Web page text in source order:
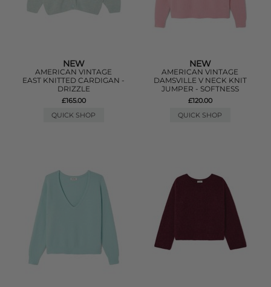
NEW
AMERICAN VINTAGE
EAST KNITTED CARDIGAN -
DRIZZLE
£165.00
QUICK SHOP
NEW
AMERICAN VINTAGE
DAMSVILLE V NECK KNIT
JUMPER - SOFTNESS
£120.00
QUICK SHOP